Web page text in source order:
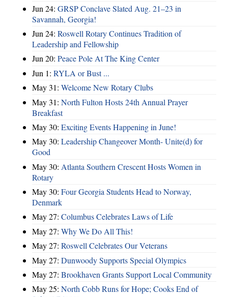
Jun 24: GRSP Conclave Slated Aug. 21–23 in
Savannah, Georgia!
Jun 24: Roswell Rotary Continues Tradition of
Leadership and Fellowship
Jun 20: Peace Pole At The King Center
Jun 1: RYLA or Bust ...
May 31: Welcome New Rotary Clubs
May 31: North Fulton Hosts 24th Annual Prayer
Breakfast
May 30: Exciting Events Happening in June!
May 30: Leadership Changeover Month- Unite(d) for
Good
May 30: Atlanta Southern Crescent Hosts Women in
Rotary
May 30: Four Georgia Students Head to Norway,
Denmark
May 27: Columbus Celebrates Laws of Life
May 27: Why We Do All This!
May 27: Roswell Celebrates Our Veterans
May 27: Dunwoody Supports Special Olympics
May 27: Brookhaven Grants Support Local Community
May 25: North Cobb Runs for Hope; Cooks End of